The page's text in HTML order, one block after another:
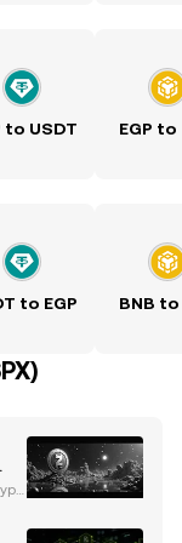
to USDT EGP to
to EGP BNB to